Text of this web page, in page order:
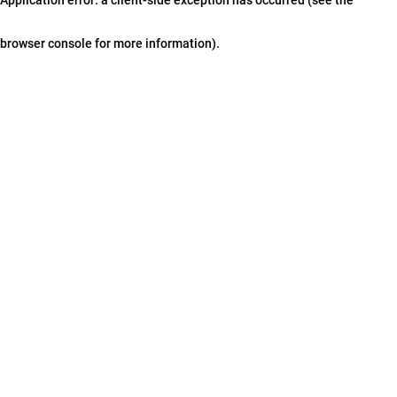
browser console for more information).